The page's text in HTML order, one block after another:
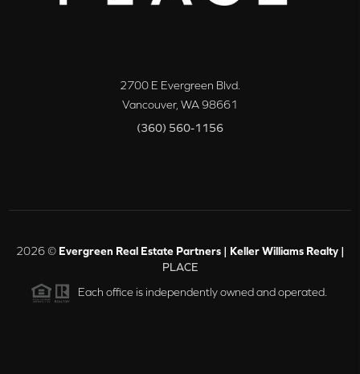
2700 E Evergreen Blvd.
Vancouver, WA98661
(360) 560-1156
2026© Evergreen Real Estate Partners | Keller Williams Realty |
PLACE
Each office is independently owned and operated.